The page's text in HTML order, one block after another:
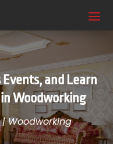
and Learn
Woodworking
|Woodworking